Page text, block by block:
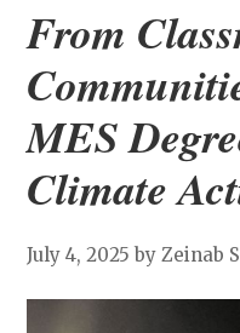
From
MES
Climate
July 4, 2025 by Zeinab